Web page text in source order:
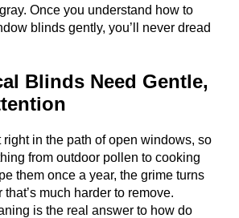
Once you understand how to
blinds gently, you’ll never dread
Blinds Need Gentle,
in the path of open windows, so
from outdoor pollen to cooking
them once a year, the grime turns
much harder to remove.
is the real answer to how do